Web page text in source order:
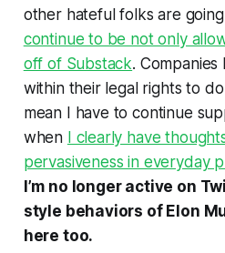
other hateful folks are
continue to be not only
off of Substack.
within their legal rights to
mean I have to continue
when I clearly have
pervasiveness in everyday
I’m no longer active on
style behaviors of Elon
here too.